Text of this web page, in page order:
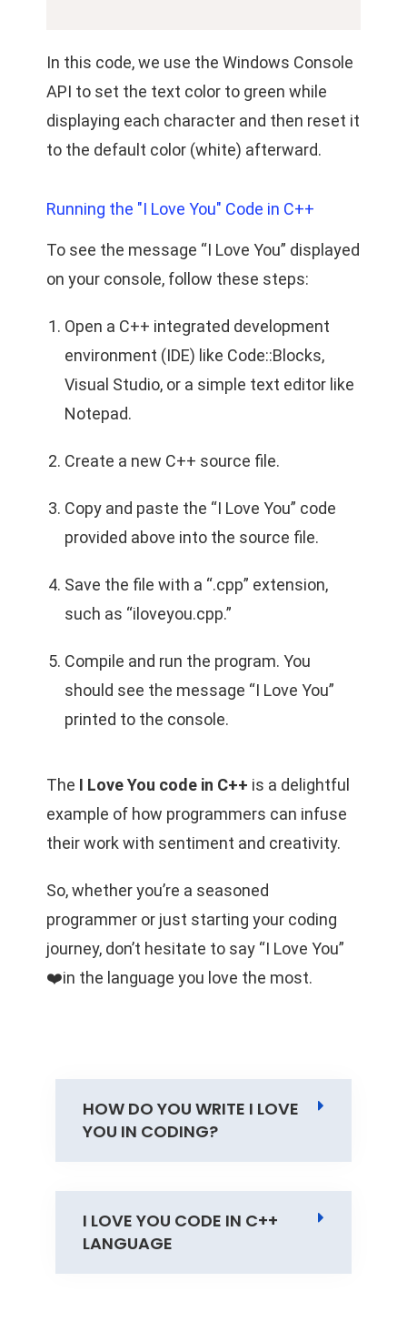
In this code, we use the Windows Console
API to set the text color to green while
displaying each character and then reset it
to the default color (white) afterward.
Running the "I Love You" Code in C++
To see the message “I Love You” displayed
on your console, follow these steps:
Open a C++ integrated development
environment (IDE) like Code::Blocks,
Visual Studio, or a simple text editor like
Notepad.
Create a new C++ source file.
Copy and paste the “I Love You” code
provided above into the source file.
Save the file with a “.cpp” extension,
such as “iloveyou.cpp.”
Compile and run the program. You
should see the message “I Love You”
printed to the console.
The I Love You code in C++ is a delightful
example of how programmers can infuse
their work with sentiment and creativity.
So, whether you’re a seasoned
programmer or just starting your coding
journey, don’t hesitate to say “I Love You”
❤️in the language you love the most.
HOW DO YOU WRITE I LOVE
YOU IN CODING?
I LOVE YOU CODE IN C++
LANGUAGE